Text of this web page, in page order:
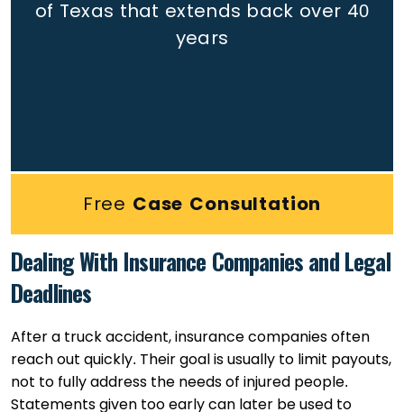
of Texas that extends back over 40
years
Free Case Consultation
Dealing With Insurance Companies and Legal
Deadlines
After a truck accident, insurance companies often
reach out quickly. Their goal is usually to limit payouts,
not to fully address the needs of injured people.
Statements given too early can later be used to